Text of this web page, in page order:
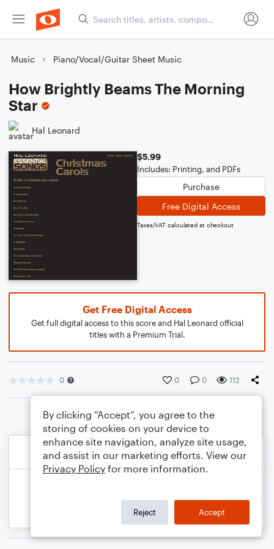
Music Piano/Vocal/Guitar Sheet Music
How Brightly Beams The Morning
Star
Hal Leonard
$5.99
Includes: Printing, and PDFs
Purchase
Free Digital Access
Taxes/VAT calculated at checkout
Get Free Digital Access
Get full digital access to this score and Hal Leonard official
titles with a Premium Trial.
0 0 0 112
By clicking “Accept”, you agree to the
storing of cookies on your device to
enhance site navigation, analyze site usage,
and assist in our marketing efforts. View our
Privacy Policy for more information.
Reject Accept